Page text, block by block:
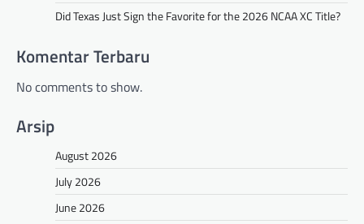
Did Texas Just Sign the Favorite for the 2026 NCAA XC Title?
Komentar Terbaru
No comments to show.
Arsip
August 2026
July 2026
June 2026